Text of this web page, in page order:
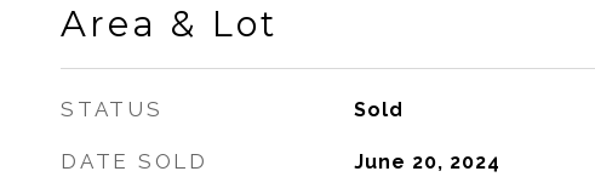
Area & Lot
STATUS Sold
DATE SOLD June 20, 2024